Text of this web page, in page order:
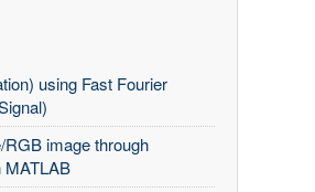
using Fast Fourier
image through
MATLAB